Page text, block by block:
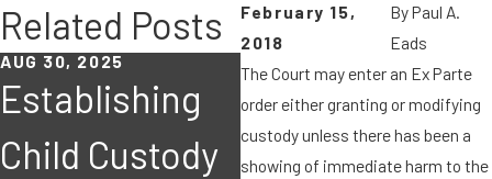
February 15,
2018
ByPaul A.
Eads
The Court may enter an Ex Parte
order either granting or modifying
custody unless there has been a
showing of immediate harm to the
Related Posts
AUG 30, 2025
Establishing
Child Custody
In California
dissolution